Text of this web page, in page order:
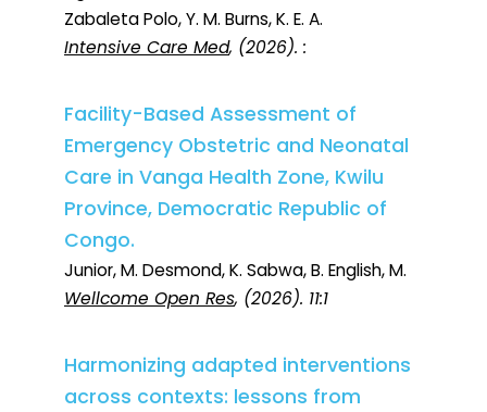
Zabaleta Polo, Y. M. Burns, K. E. A.
Intensive Care Med, (2026). :
Facility-Based Assessment of
Emergency Obstetric and Neonatal
Care in Vanga Health Zone, Kwilu
Province, Democratic Republic of
Congo.
Junior, M. Desmond, K. Sabwa, B. English, M.
Wellcome Open Res, (2026). 11:1
Harmonizing adapted interventions
across contexts: lessons from